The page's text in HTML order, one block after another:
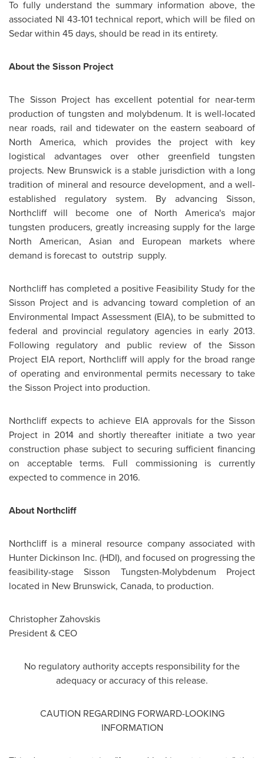
To fully understand the summary information above, the
associated NI 43-101 technical report, which will be filed on
Sedar within 45 days, should be read in its entirety.
About the Sisson Project
The Sisson Project has excellent potential for near-term
production of tungsten and molybdenum. It is well-located
near roads, rail and tidewater on the eastern seaboard of
North America, which provides the project with key
logistical advantages over other greenfield tungsten
projects. New Brunswick is a stable jurisdiction with a long
tradition of mineral and resource development, and a well-
established regulatory system. By advancing Sisson,
Northcliff will become one of North America's major
tungsten producers, greatly increasing supply for the large
North American, Asian and European markets where
demand is forecast to outstrip supply.
Northcliff has completed a positive Feasibility Study for the
Sisson Project and is advancing toward completion of an
Environmental Impact Assessment (EIA), to be submitted to
federal and provincial regulatory agencies in early 2013.
Following regulatory and public review of the Sisson
Project EIA report, Northcliff will apply for the broad range
of operating and environmental permits necessary to take
the Sisson Project into production.
Northcliff expects to achieve EIA approvals for the Sisson
Project in 2014 and shortly thereafter initiate a two year
construction phase subject to securing sufficient financing
on acceptable terms. Full commissioning is currently
expected to commence in 2016.
About Northcliff
Northcliff is a mineral resource company associated with
Hunter Dickinson Inc. (HDI), and focused on progressing the
feasibility-stage Sisson Tungsten-Molybdenum Project
located in New Brunswick, Canada, to production.
Christopher Zahovskis
President & CEO
No regulatory authority accepts responsibility for the
adequacy or accuracy of this release.
CAUTION REGARDING FORWARD-LOOKING
INFORMATION